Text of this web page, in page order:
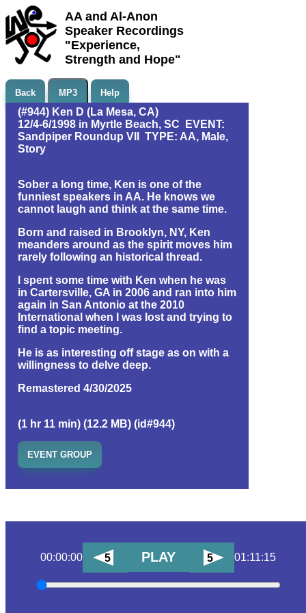
AA and Al-Anon
Speaker Recordings
"Experience,
Strength and Hope"
Back MP3 Help
(#944) Ken D (La Mesa, CA)
12/4-6/1998 in Myrtle Beach, SC EVENT:
Sandpiper Roundup VII TYPE: AA, Male,
Story
Sober a long time, Ken is one of the
funniest speakers in AA. He knows we
cannot laugh and think at the same time.
Born and raised in Brooklyn, NY, Ken
meanders around as the spirit moves him
rarely following an historical thread.
I spent some time with Ken when he was
in Cartersville, GA in 2006 and ran into him
again in San Antonio at the 2010
International when I was lost and trying to
find a topic meeting.
He is as interesting off stage as on with a
willingness to delve deep.
Remastered 4/30/2025
(1 hr 11 min) (12.2 MB) (id#944)
EVENT GROUP
00:00:00 5 PLAY 5 01:11:15